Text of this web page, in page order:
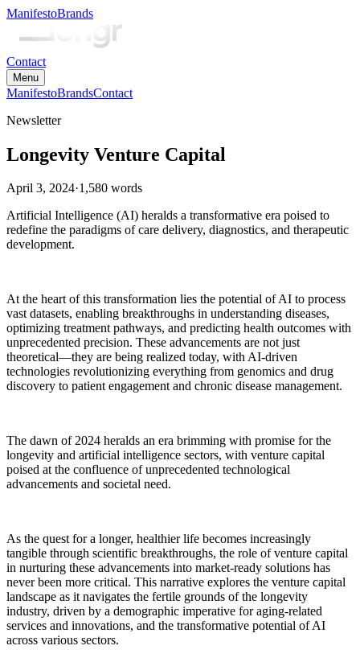
ManifestoBrands
Contact
Menu
ManifestoBrandsContact
Newsletter
Longevity Venture Capital
April 3, 2024·1,580 words
Artificial Intelligence (AI) heralds a transformative era poised to
redefine the paradigms of care delivery, diagnostics, and therapeutic
development.
At the heart of this transformation lies the potential of AI to process
vast datasets, enabling breakthroughs in understanding diseases,
optimizing treatment pathways, and predicting health outcomes with
unprecedented precision. These advancements are not just
theoretical—they are being realized today, with AI-driven
technologies revolutionizing everything from genomics and drug
discovery to patient engagement and chronic disease management.
The dawn of 2024 heralds an era brimming with promise for the
longevity and artificial intelligence sectors, with venture capital
poised at the confluence of unprecedented technological
advancements and societal need.
As the quest for a longer, healthier life becomes increasingly
tangible through scientific breakthroughs, the role of venture capital
in nurturing these advancements into market-ready solutions has
never been more critical. This narrative explores the venture capital
landscape as it navigates the fertile grounds of the longevity
industry, driven by a demographic imperative for aging-related
services and innovations, and the transformative potential of AI
across various sectors.